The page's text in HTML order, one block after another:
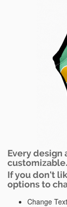
Every design
customizable.
If you don't
options to
Change Text